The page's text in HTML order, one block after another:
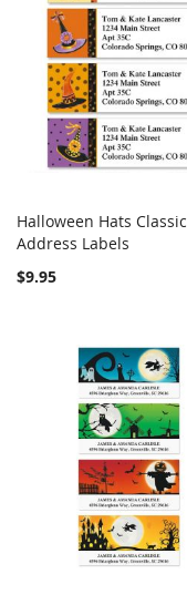
Add to Cart
Halloween Hats Classic
Address Labels
$9.95